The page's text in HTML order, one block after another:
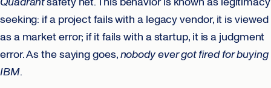
seeking: if a project fails with a legacy vendor, it is viewed
as a market error; if it fails with a startup, it is a judgment
error. As the saying goes,nobody ever got fired for buying
IBM.